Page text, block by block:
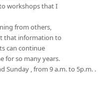
workshops that I
from others,
that information to
can continue
for so many years.
Sunday , from 9 a.m. to 5p.m. .